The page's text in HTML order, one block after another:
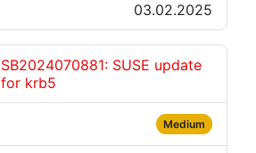
03.02.2025
SB2024070881: SUSE update
for krb5
Medium